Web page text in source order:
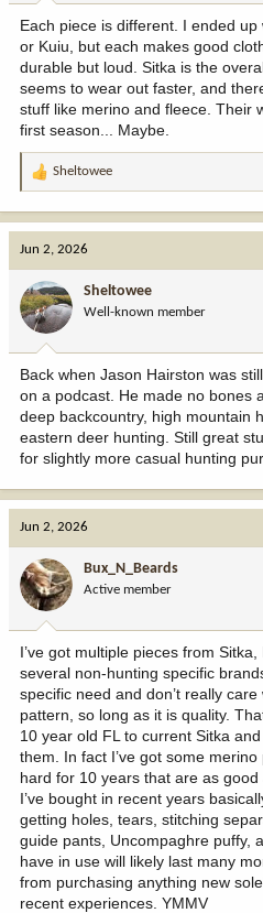
:
Each piece is different. I ended
or Kuiu, but each makes good
durable but loud. Sitka is the
seems to wear out faster, and
stuff like merino and fleece. Their
first season... Maybe.
R
o
n
:
Sheltowee
Jun 2, 2026
Sheltowee
Well-known member
Back when Jason Hairston was
on a podcast. He made no bones
deep backcountry, high mountain
eastern deer hunting. Still great
for slightly more casual hunting
Jun 2, 2026
Bux_N_Beards
Active member
I’ve got multiple pieces from
several non-hunting specific
specific need and don’t really
pattern, so long as it is quality.
10 year old FL to current Sitka
them. In fact I’ve got some
hard for 10 years that are as good
I’ve bought in recent years
getting holes, tears, stitching
guide pants, Uncompaghre puffy,
have in use will likely last many
from purchasing anything new
recent experiences. YMMV